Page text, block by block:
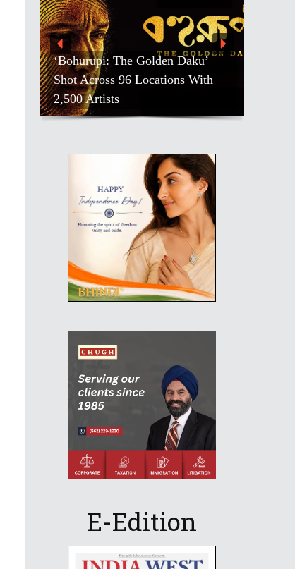
‘Bohurupi: The Golden Daku’
Shot Across 96 Locations With
2,500 Artists
E-Edition